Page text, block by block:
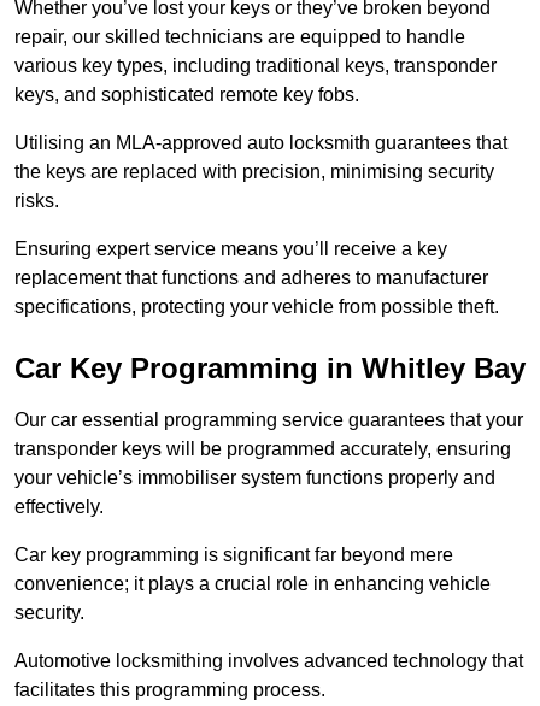
Whether you’ve lost your keys or they’ve broken beyond
repair, our skilled technicians are equipped to handle
various key types, including traditional keys, transponder
keys, and sophisticated remote key fobs.
Utilising an MLA-approved auto locksmith guarantees that
the keys are replaced with precision, minimising security
risks.
Ensuring expert service means you’ll receive a key
replacement that functions and adheres to manufacturer
specifications, protecting your vehicle from possible theft.
Car Key Programming in Whitley Bay
Our car essential programming service guarantees that your
transponder keys will be programmed accurately, ensuring
your vehicle’s immobiliser system functions properly and
effectively.
Car key programming is significant far beyond mere
convenience; it plays a crucial role in enhancing vehicle
security.
Automotive locksmithing involves advanced technology that
facilitates this programming process.